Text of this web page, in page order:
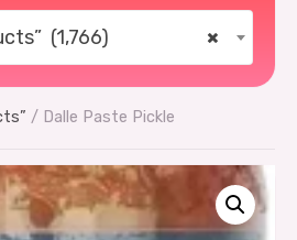
×
(1,766)
/ Dalle Paste Pickle